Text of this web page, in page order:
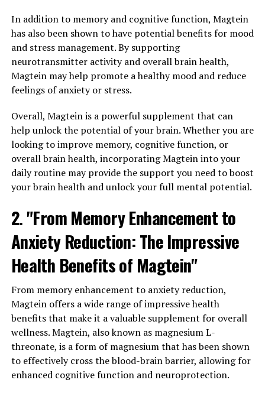
In addition to memory and cognitive function, Magtein
has also been shown to have potential benefits for mood
and stress management. By supporting
neurotransmitter activity and overall brain health,
Magtein may help promote a healthy mood and reduce
feelings of anxiety or stress.
Overall, Magtein is a powerful supplement that can
help unlock the potential of your brain. Whether you are
looking to improve memory, cognitive function, or
overall brain health, incorporating Magtein into your
daily routine may provide the support you need to boost
your brain health and unlock your full mental potential.
2. "From Memory Enhancement to
Anxiety Reduction: The Impressive
Health Benefits of Magtein"
From memory enhancement to anxiety reduction,
Magtein offers a wide range of impressive health
benefits that make it a valuable supplement for overall
wellness. Magtein, also known as magnesium L-
threonate, is a form of magnesium that has been shown
to effectively cross the blood-brain barrier, allowing for
enhanced cognitive function and neuroprotection.